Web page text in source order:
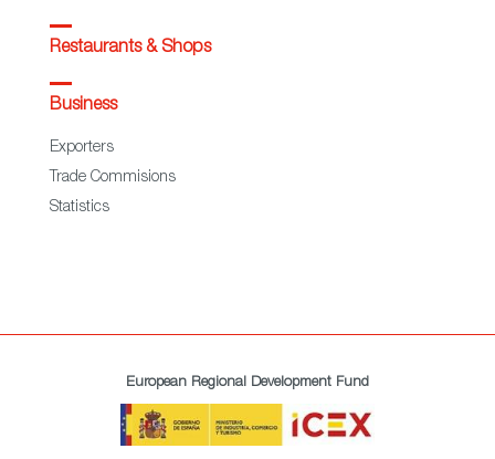
Restaurants & Shops
Business
Exporters
Trade Commisions
Statistics
European Regional Development Fund